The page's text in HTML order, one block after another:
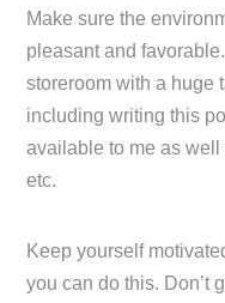
Make sure the
pleasant and
storeroom with a huge
including writing this
available to me as
etc.
Keep yourself
you can do this. Don’t